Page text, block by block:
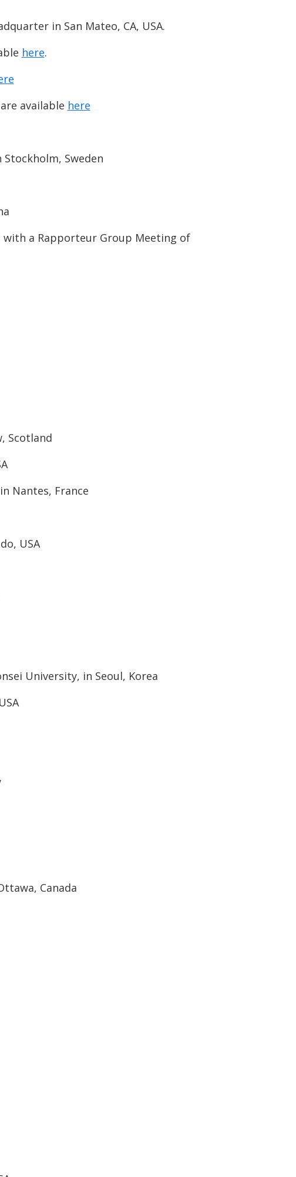
in San Mateo, CA, USA.
here.
available here
Stockholm, Sweden
with a Rapporteur Group Meeting of
Scotland
Nantes, France
USA
University, in Seoul, Korea
Canada